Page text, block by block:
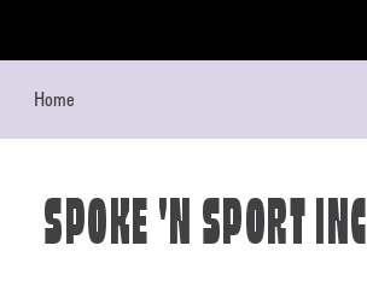
Home
SPOKE 'N SPORT INC